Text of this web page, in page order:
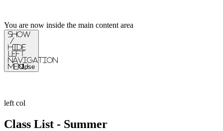
You are now inside the main content area
Show
/
Hide
Left
Navigation
Menu
Close
left col
Class List - Summer